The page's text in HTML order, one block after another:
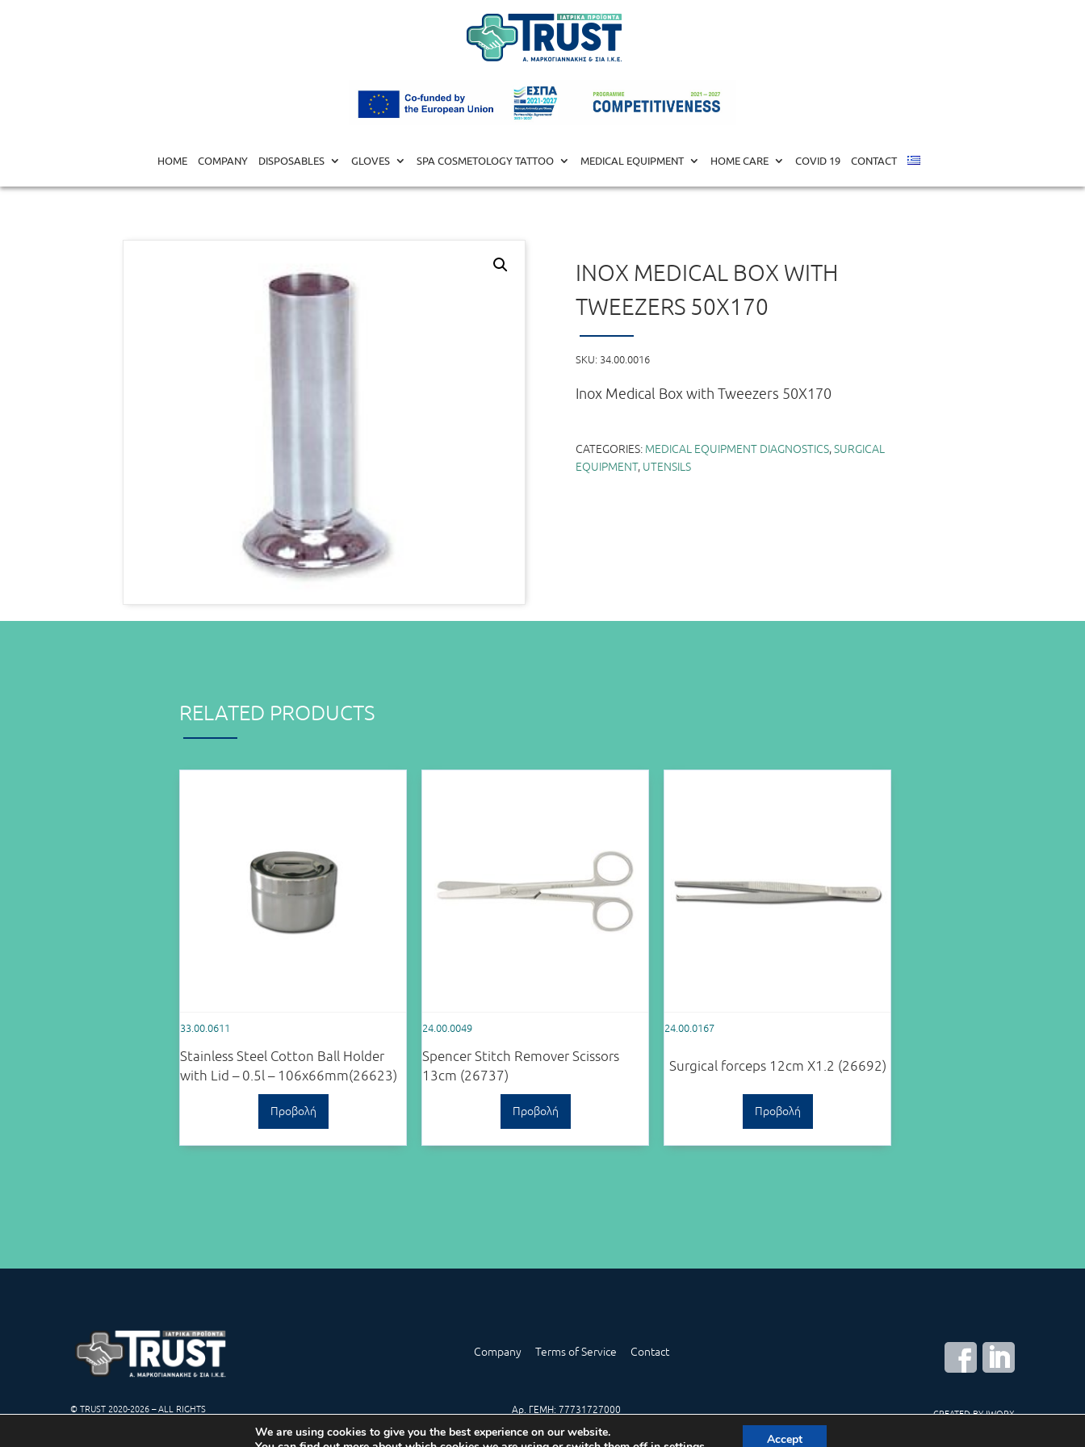
HOME COMPANY DISPOSABLES GLOVES SPA COSMETOLOGY TATTOO MEDICAL EQUIPMENT HOME CARE COVID 19 CONTACT
/ Inox Medical Box with Tweezers 50X170
INOX MEDICAL BOX WITH
TWEEZERS 50X170
SKU: 34.00.0016
Inox Medical Box with Tweezers 50X170
CATEGORIES: MEDICAL EQUIPMENT DIAGNOSTICS,SURGICAL
EQUIPMENT, UTENSILS
RELATED PRODUCTS
33.00.0611
Stainless Steel Cotton Ball Holder
with Lid – 0.5l – 106x66mm(26623)
Προβολή
24.00.0049
Spencer Stitch Remover Scissors
13cm (26737)
Προβολή
24.00.0167
Surgical forceps 12cm X1.2 (26692)
Προβολή
© TRUST 2020-2026 – ALL RIGHTS
Company Terms of Service Contact
Αρ. ΓΕΜΗ: 77731727000 CREATED BYIWORX
We are using cookies to give you the best experience on our website.
Accept